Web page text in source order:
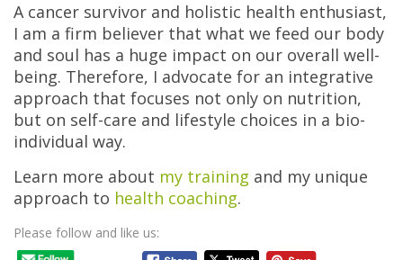
A cancer survivor and holistic health enthusiast,
I am a firm believer that what we feed our body
and soul has a huge impact on our overall well-
being. Therefore, I advocate for an integrative
approach that focuses not only on nutrition,
but on self-care and lifestyle choices in a bio-
individual way.
Learn more about my training and my unique
approach to health coaching.
Please follow and like us: